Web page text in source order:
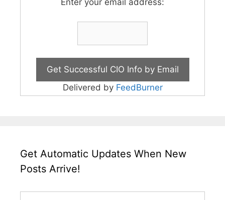
Enter your email address:
Delivered by FeedBurner
Get Automatic Updates When New
Posts Arrive!